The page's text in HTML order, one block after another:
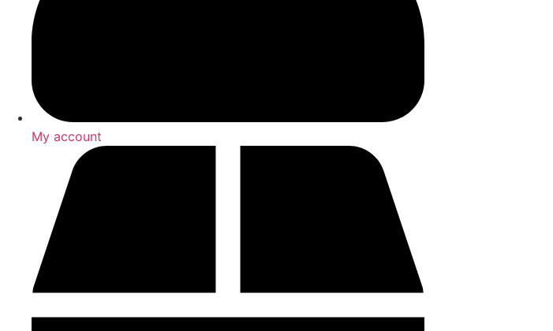
My account